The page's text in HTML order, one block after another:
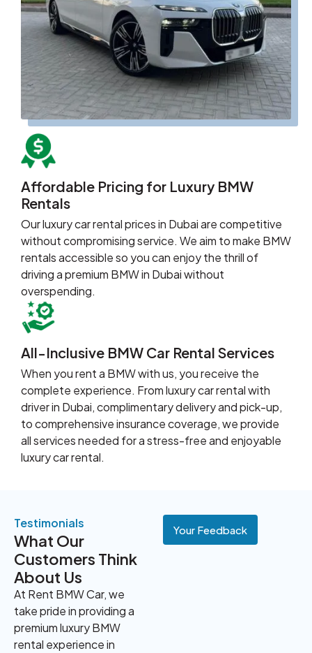
Affordable Pricing for Luxury BMW
Rentals
Our luxury car rental prices in Dubai are competitive
without compromising service. We aim to make BMW
rentals accessible so you can enjoy the thrill of
driving a premium BMW in Dubai without
overspending.
All-Inclusive BMW Car Rental Services
When you rent a BMW with us, you receive the
complete experience. From luxury car rental with
driver in Dubai, complimentary delivery and pick-up,
to comprehensive insurance coverage, we provide
all services needed for a stress-free and enjoyable
luxury car rental.
Testimonials
What Our
Customers Think
About Us
At Rent BMW Car, we
take pride in providing a
premium luxury BMW
rental experience in
Your Feedback